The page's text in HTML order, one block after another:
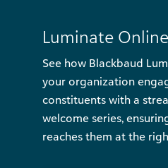
Luminate
See how Blackbaud
your organization
constituents with a
welcome series,
reaches them at the